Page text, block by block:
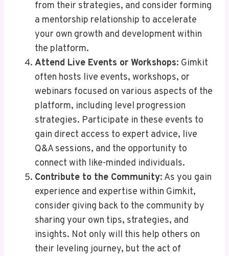
from their strategies, and consider forming
a mentorship relationship to accelerate
your own growth and development within
the platform.
Attend Live Events or Workshops: Gimkit
often hosts live events, workshops, or
webinars focused on various aspects of the
platform, including level progression
strategies. Participate in these events to
gain direct access to expert advice, live
Q&A sessions, and the opportunity to
connect with like-minded individuals.
Contribute to the Community: As you gain
experience and expertise within Gimkit,
consider giving back to the community by
sharing your own tips, strategies, and
insights. Not only will this help others on
their leveling journey, but the act of